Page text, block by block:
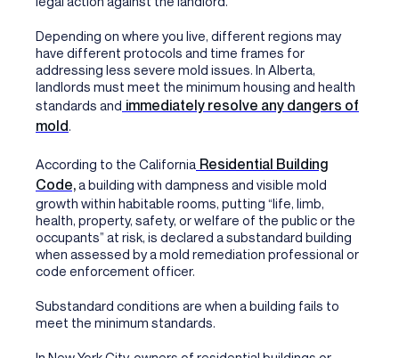
Depending on where you live, different regions may
have different protocols and time frames for
addressing less severe mold issues. In Alberta,
landlords must meet the minimum housing and health
standards and immediately resolve any dangers of
mold.
According to the California Residential Building
Code,a building with dampness and visible mold
growth within habitable rooms, putting “life, limb,
health, property, safety, or welfare of the public or the
occupants” at risk, is declared a substandard building
when assessed by a mold remediation professional or
code enforcement officer.
Substandard conditions are when a building fails to
meet the minimum standards.